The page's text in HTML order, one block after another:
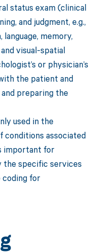
status exam (clinical
and judgment, e.g.,
memory,
visual-spatial
or physician’s
the patient and
preparing the
used in the
conditions associated
important for
specific services
coding for